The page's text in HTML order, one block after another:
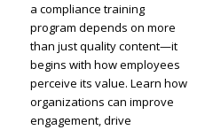
a compliance training
program depends on more
than just quality content—it
begins with how employees
perceive its value. Learn how
organizations can improve
engagement, drive